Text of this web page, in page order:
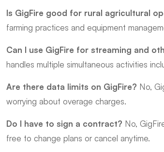
Is GigFire good for rural agricultural
farming practices and equipment
Can I use GigFire for streaming and
handles multiple simultaneous activities
Are there data limits on GigFire? No,
worrying about overage charges.
Do I have to sign a contract? No,
free to change plans or cancel anytime.